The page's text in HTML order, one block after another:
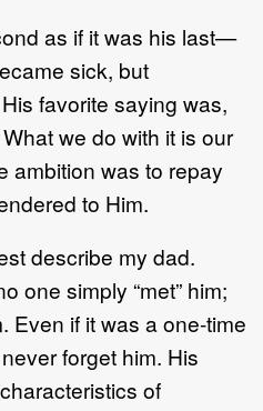
as if it was his last—
sick, but
favorite saying was,
we do with it is our
ambition was to repay
to Him.
describe my dad.
one simply “met” him;
Even if it was a one-time
forget him. His
of